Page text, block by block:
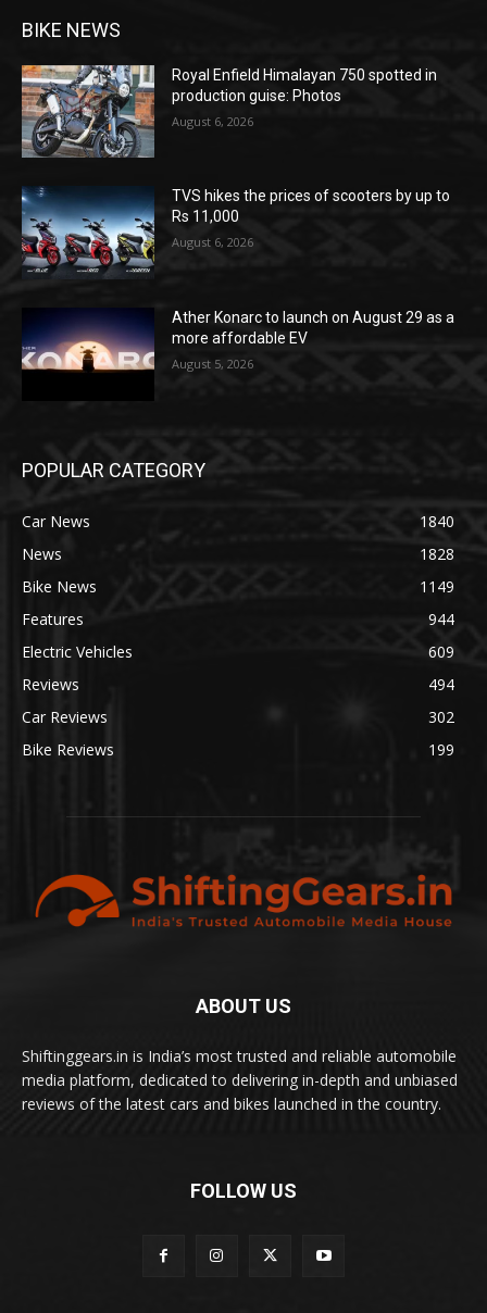
BIKE NEWS
Royal Enfield Himalayan 750 spotted in
production guise: Photos
August 6, 2026
TVS hikes the prices of scooters by up to
Rs 11,000
August 6, 2026
Ather Konarc to launch on August 29 as a
more affordable EV
August 5, 2026
POPULAR CATEGORY
Car News
1840
News
1828
Bike News
1149
Features
944
Electric Vehicles
609
Reviews
494
Car Reviews
302
Bike Reviews
199
ABOUT US
Shiftinggears.in is India’s most trusted and reliable automobile
media platform, dedicated to delivering in-depth and unbiased
reviews of the latest cars and bikes launched in the country.
FOLLOW US